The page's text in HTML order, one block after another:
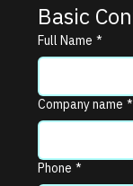
Basic
Full Name *
Company name *
Phone *